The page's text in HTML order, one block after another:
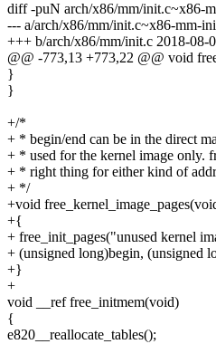
diff -puN arch/x86/mm/init.c~x86-
--- a/arch/x86/mm/init.c~x86-mm-
+++ b/arch/x86/mm/init.c 2018-08-
@@ -773,13 +773,22 @@ void
}
}
+/*
+ * begin/end can be in the direct
+ * used for the kernel image only.
+ * right thing for either kind of
+ */
+void
+{
+ free_init_pages("unused kernel
+ (unsigned long)begin, (unsigned
+}
+
void __ref free_initmem(void)
{
e820__reallocate_tables();